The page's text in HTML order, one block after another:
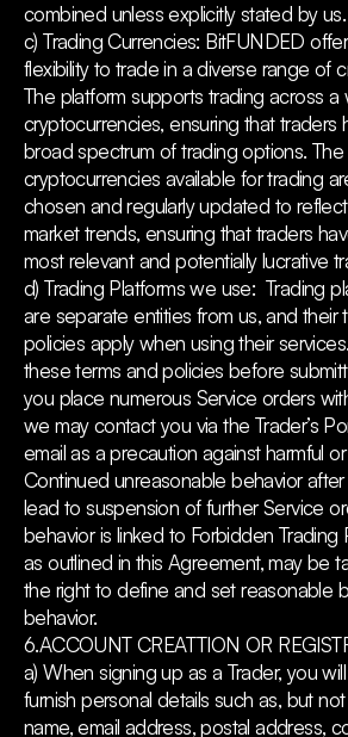
combined unless explicitly stated by us.
c) Trading Currencies: BitFUNDED
flexibility to trade in a diverse range of
The platform supports trading across
cryptocurrencies, ensuring that traders
broad spectrum of trading options.
cryptocurrencies available for trading
chosen and regularly updated to
market trends, ensuring that traders
most relevant and potentially lucrative
d) Trading Platforms we use: Trading
are separate entities from us, and their
policies apply when using their
these terms and policies before
you place numerous Service orders
we may contact you via the Trader’s
email as a precaution against harmful
Continued unreasonable behavior
lead to suspension of further Service
behavior is linked to Forbidden Trading
as outlined in this Agreement, may be
the right to define and set reasonable
behavior.
6.ACCOUNT CREATTION OR
a) When signing up as a Trader, you
furnish personal details such as, but
name, email address, postal address,